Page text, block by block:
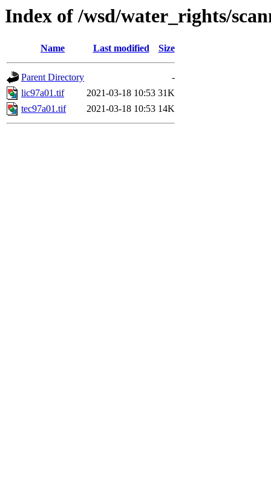
Index of /wsd/water_rights/
Name Last modified Size
Parent Directory
-
lic97a01.tif
2021-03-18 10:53 31K
tec97a01.tif
2021-03-18 10:53 14K